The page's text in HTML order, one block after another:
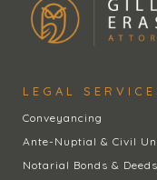
LEGAL
Conveyancing
Ante-Nuptial & Civil
Notarial Bonds & Deeds